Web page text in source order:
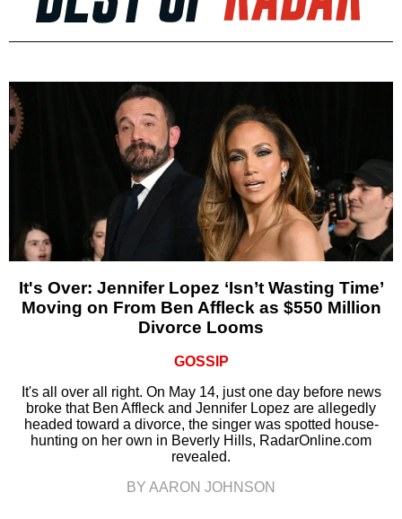
It's Over: Jennifer Lopez ‘Isn’t Wasting Time’
Moving on From Ben Affleck as $550 Million
Divorce Looms
GOSSIP
It's all over all right. On May 14, just one day before news
broke that Ben Affleck and Jennifer Lopez are allegedly
headed toward a divorce, the singer was spotted house-
hunting on her own in Beverly Hills, RadarOnline.com
revealed.
BY AARON JOHNSON